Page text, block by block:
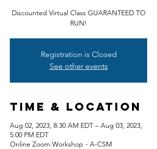
Discounted Virtual Class GUARANTEED TO
RUN!
Registration is Closed
See other events
Time & Location
Aug 02, 2023, 8:30 AM EDT – Aug 03, 2023,
5:00 PM EDT
Online Zoom Workshop - A-CSM